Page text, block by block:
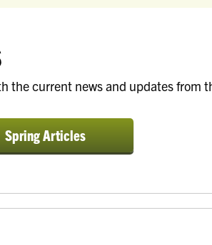
the current news and updates from
Spring Articles